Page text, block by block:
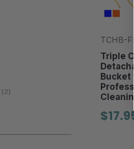
(2)
TCHB-
Triple
Bucket